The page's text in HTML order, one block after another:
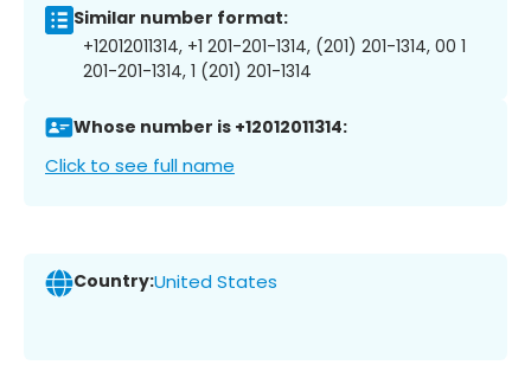
Similar number format:
+12012011314, +1 201-201-1314, (201) 201-1314, 00 1
201-201-1314, 1 (201) 201-1314
Whose number is +12012011314:
Click to see full name
Country:United States